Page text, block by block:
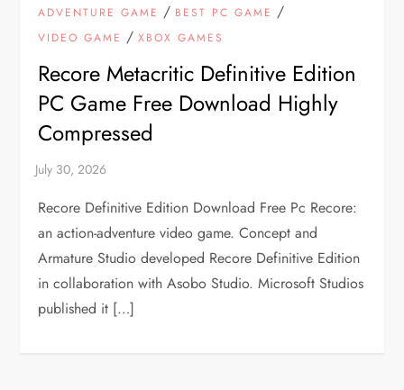
ADVENTURE GAME / BEST PC GAME /
VIDEO GAME /XBOX GAMES
Recore Metacritic Definitive Edition
PC Game Free Download Highly
Compressed
Recore Definitive Edition Download Free Pc Recore:
an action-adventure video game. Concept and
Armature Studio developed Recore Definitive Edition
in collaboration with Asobo Studio. Microsoft Studios
published it […]